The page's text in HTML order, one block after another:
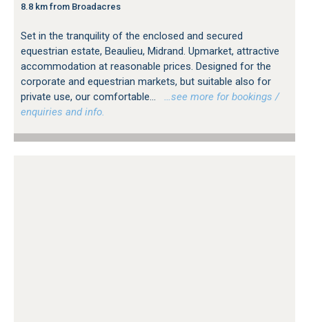
8.8 km from Broadacres
Set in the tranquility of the enclosed and secured
equestrian estate, Beaulieu, Midrand. Upmarket, attractive
accommodation at reasonable prices. Designed for the
corporate and equestrian markets, but suitable also for
private use, our comfortable...
…see more for bookings /
enquiries and info.